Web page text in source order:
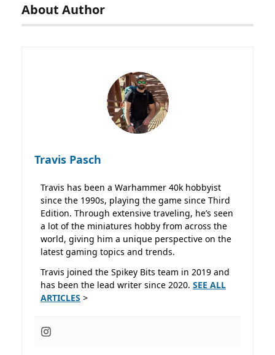
About Author
Travis Pasch
Travis has been a Warhammer 40k hobbyist
since the 1990s, playing the game since Third
Edition. Through extensive traveling, he’s seen
a lot of the miniatures hobby from across the
world, giving him a unique perspective on the
latest gaming topics and trends.
Travis joined the Spikey Bits team in 2019 and
has been the lead writer since 2020. SEE ALL
ARTICLES >